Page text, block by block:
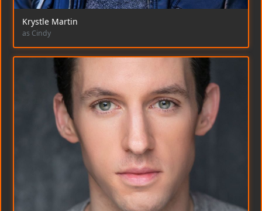
Krystle Martin
as Cindy